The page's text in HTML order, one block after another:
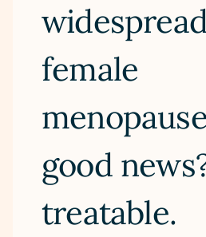
female
good
treatable.